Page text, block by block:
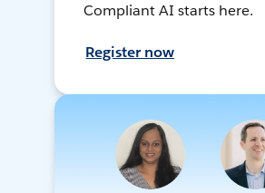
Compliant AI starts here.
Register now